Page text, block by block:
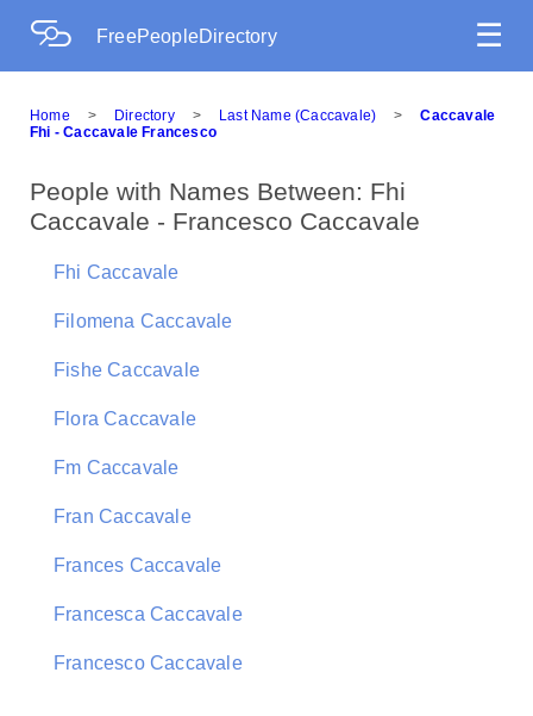
FreePeopleDirectory ☰
Home > Directory > Last Name (Caccavale) >
Caccavale
Fhi - Caccavale Francesco
People with Names Between: Fhi
Caccavale - Francesco Caccavale
Fhi Caccavale
Filomena Caccavale
Fishe Caccavale
Flora Caccavale
Fm Caccavale
Fran Caccavale
Frances Caccavale
Francesca Caccavale
Francesco Caccavale